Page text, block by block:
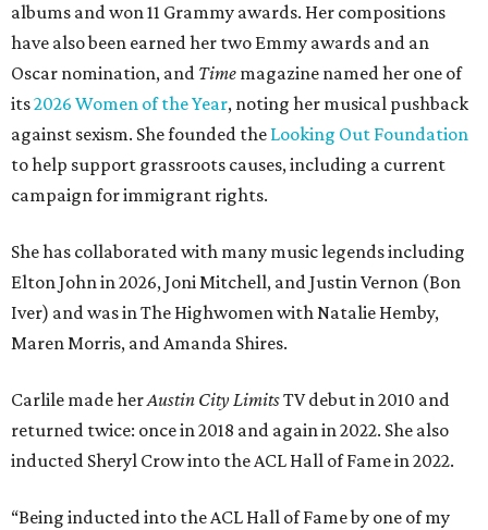
albums and won 11 Grammy awards. Her compositions
have also been earned her two Emmy awards and an
Oscar nomination, and Time magazine named her one of
its2026 Women of the Year, noting her musical pushback
against sexism. She founded the Looking Out Foundation
to help support grassroots causes, including a current
campaign for immigrant rights.
She has collaborated with many music legends including
Elton John in 2026, Joni Mitchell, and Justin Vernon (Bon
Iver) and was in The Highwomen with Natalie Hemby,
Maren Morris, and Amanda Shires.
Carlile made herAustin City LimitsTV debut in 2010 and
returned twice: once in 2018 and again in 2022. She also
inducted Sheryl Crow into the ACL Hall of Fame in 2022.
“Being inducted into the ACL Hall of Fame by one of my